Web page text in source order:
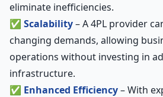
eliminate inefficiencies.
✅ Scalability– A 4PL provider
changing demands, allowing
operations without investing in
infrastructure.
✅ Enhanced Efficiency– With